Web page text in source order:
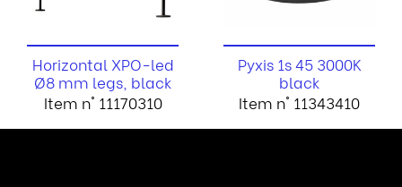
Horizontal XPO-led
Ø8 mm legs, black
Item n° 11170310
Pyxis 1s 45 3000K
black
Item n° 11343410